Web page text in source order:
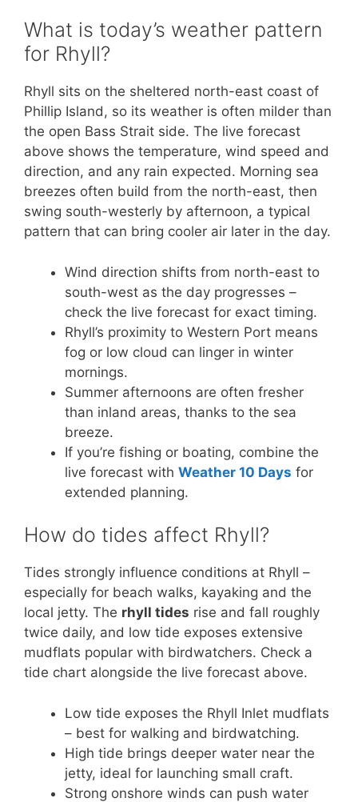
What is today’s weather pattern
for Rhyll?
Rhyll sits on the sheltered north-east coast of
Phillip Island, so its weather is often milder than
the open Bass Strait side. The live forecast
above shows the temperature, wind speed and
direction, and any rain expected. Morning sea
breezes often build from the north-east, then
swing south-westerly by afternoon, a typical
pattern that can bring cooler air later in the day.
Wind direction shifts from north-east to
south-west as the day progresses –
check the live forecast for exact timing.
Rhyll’s proximity to Western Port means
fog or low cloud can linger in winter
mornings.
Summer afternoons are often fresher
than inland areas, thanks to the sea
breeze.
If you’re fishing or boating, combine the
live forecast with Weather 10 Days for
extended planning.
How do tides affect Rhyll?
Tides strongly influence conditions at Rhyll –
especially for beach walks, kayaking and the
local jetty. The rhyll tides rise and fall roughly
twice daily, and low tide exposes extensive
mudflats popular with birdwatchers. Check a
tide chart alongside the live forecast above.
Low tide exposes the Rhyll Inlet mudflats
– best for walking and birdwatching.
High tide brings deeper water near the
jetty, ideal for launching small craft.
Strong onshore winds can push water